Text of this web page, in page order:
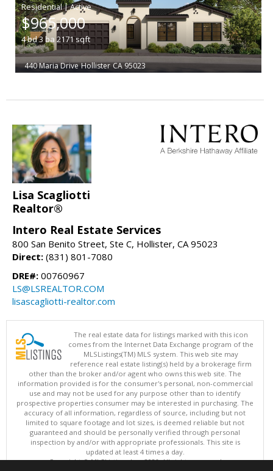
|
$965,000
4bd3 ba 2171sqft
440 Maria Drive Hollister CA 95023
Lisa Scagliotti
Realtor®
Intero Real Estate Services
800 San Benito Street, Ste C, Hollister, CA 95023
Direct: (831) 801-7080
DRE#: 00760967
LS@LSREALTOR.COM
lisascagliotti-realtor.com
The real estate data for listings marked with this icon
comes from the Internet Data Exchange program of the
MLSListings(TM) MLS system. This web site may
reference real estate listing(s) held by a brokerage firm
other than the broker and/or agent who owns this web site. The
information provided is for the consumer's personal, non-commercial
use and may not be used for any purpose other than to identify
prospective properties consumer may be interested in purchasing. The
accuracy of all information, regardless of source, including but not
limited to square footage and lot sizes, is deemed reliable but not
guaranteed and should be personally verified through personal
inspection by and/or with appropriate professionals. This site is
updated at least 4 times a day.
Copyright © MLSListings Inc. 2026. All rights reserved